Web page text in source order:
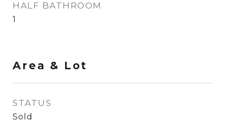
HALF BATHROOM
1
Area & Lot
STATUS
Sold